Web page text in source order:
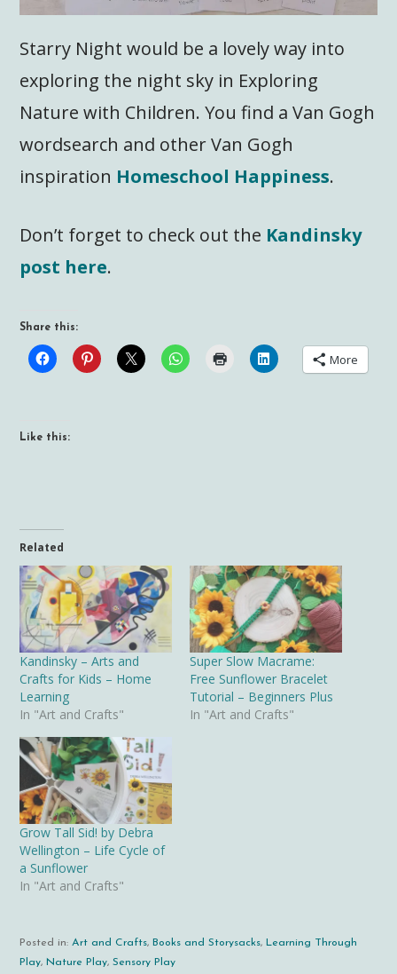
Starry Night would be a lovely way into
exploring the night sky in Exploring
Nature with Children. You find a Van Gogh
wordsearch and other Van Gogh
inspiration Homeschool Happiness.
Don’t forget to check out the Kandinsky
post here.
Share this:
More
Like this:
Related
Kandinsky – Arts and
Crafts for Kids – Home
Learning
In "Art and Crafts"
Super Slow Macrame:
Free Sunflower Bracelet
Tutorial – Beginners Plus
In "Art and Crafts"
Grow Tall Sid! by Debra
Wellington – Life Cycle of
a Sunflower
In "Art and Crafts"
Posted in:Art and Crafts, Books and Storysacks, Learning Through
Play, Nature Play,Sensory Play